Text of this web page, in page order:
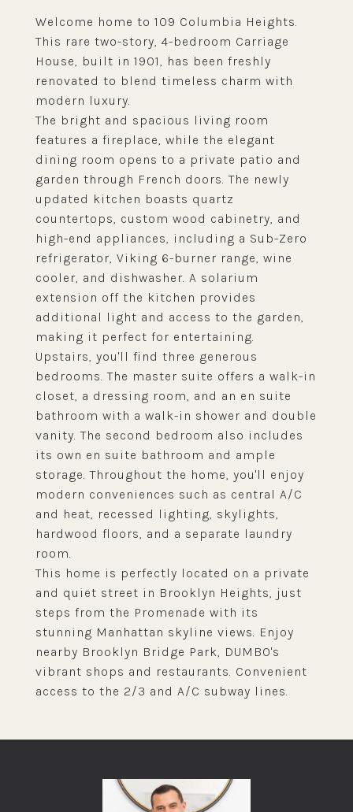
Welcome home to 109 Columbia Heights.
This rare two-story, 4-bedroom Carriage
House, built in 1901, has been freshly
renovated to blend timeless charm with
modern luxury.
The bright and spacious living room
features a fireplace, while the elegant
dining room opens to a private patio and
garden through French doors. The newly
updated kitchen boasts quartz
countertops, custom wood cabinetry, and
high-end appliances, including a Sub-Zero
refrigerator, Viking 6-burner range, wine
cooler, and dishwasher. A solarium
extension off the kitchen provides
additional light and access to the garden,
making it perfect for entertaining.
Upstairs, you'll find three generous
bedrooms. The master suite offers a walk-in
closet, a dressing room, and an en suite
bathroom with a walk-in shower and double
vanity. The second bedroom also includes
its own en suite bathroom and ample
storage. Throughout the home, you'll enjoy
modern conveniences such as central A/C
and heat, recessed lighting, skylights,
hardwood floors, and a separate laundry
room.
This home is perfectly located on a private
and quiet street in Brooklyn Heights, just
steps from the Promenade with its
stunning Manhattan skyline views. Enjoy
nearby Brooklyn Bridge Park, DUMBO's
vibrant shops and restaurants. Convenient
access to the 2/3 and A/C subway lines.